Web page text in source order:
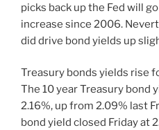
picks back up the Fed will
increase since 2006.
did drive bond yields up
Treasury bonds yields rise
The 10 year Treasury bond
2.16%, up from 2.09% last
bond yield closed Friday at